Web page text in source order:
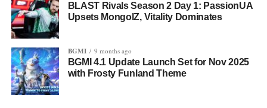
BLAST Rivals Season 2 Day 1: PassionUA
Upsets MongolZ, Vitality Dominates
BGMI 9 months ago
BGMI 4.1 Update Launch Set for Nov 2025
with Frosty Funland Theme